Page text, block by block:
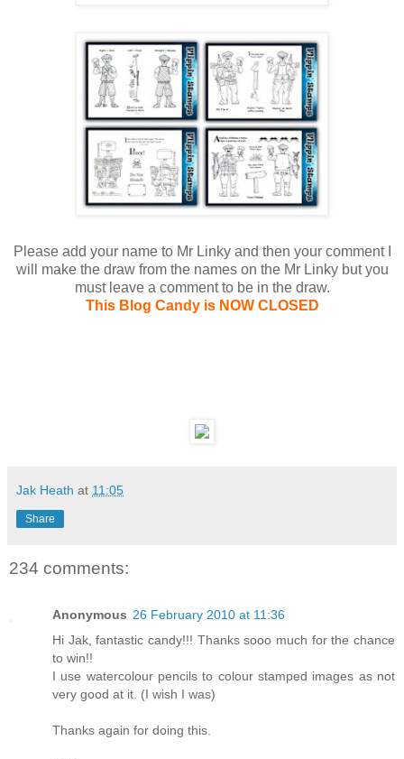
Please add your name to Mr Linky and then your comment I
will make the draw from the names on the Mr Linky but you
must leave a comment to be in the draw.
This Blog Candy is NOW CLOSED
Jak Heath at 11:05
Share
234 comments:
Anonymous 26 February 2010 at 11:36
Hi Jak, fantastic candy!!! Thanks sooo much for the chance
to win!!
I use watercolour pencils to colour stamped images as not
very good at it. (I wish I was)
Thanks again for doing this.